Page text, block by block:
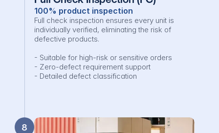
100% product inspection
Full check inspection ensures every unit is
individually verified, eliminating the risk of
defective products.
- Suitable for high-risk or sensitive orders
- Zero-defect requirement support
- Detailed defect classification
8